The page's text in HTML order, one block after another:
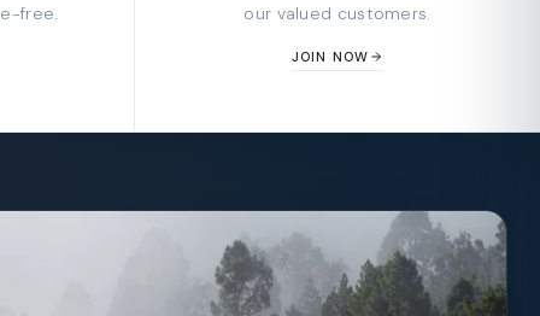
free.
our valued customers.
JOIN NOW